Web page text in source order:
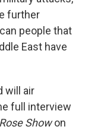
further
people that
East have
will air
full interview
Showon